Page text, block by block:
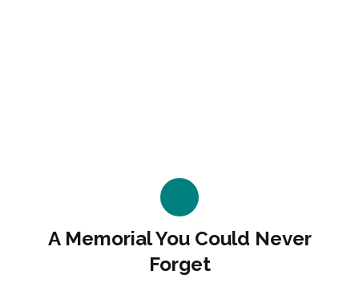
A Memorial You Could Never
Forget